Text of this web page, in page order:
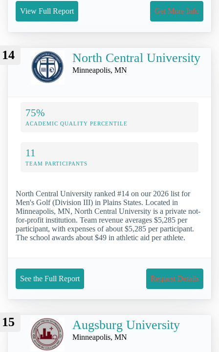
View Full Report Get More Info
14 North Central University
Minneapolis, MN
75%
ACADEMIC QUALITY PERCENTILE
11
TEAM PARTICIPANTS
North Central University ranked #14 on our 2026 list for
Men's Golf (Division III) in Plains States. Located in
Minneapolis, MN, North Central University is a private not-
for-profit institution. Team revenue averages $5,285 per
participant, with expenses of about $5,285 per participant.
The school awards about $49 in athletic aid per athlete.
See the Full Report Request Details
15 Augsburg University
Minneapolis, MN